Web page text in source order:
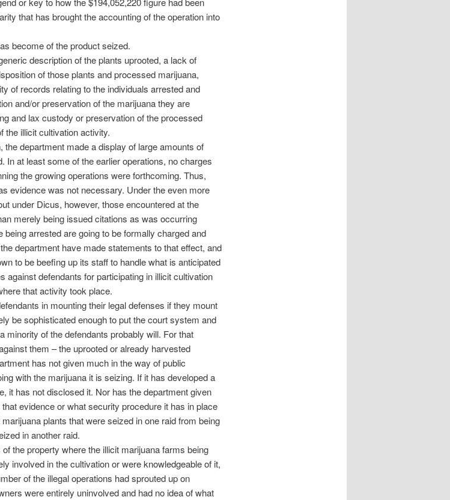
that has brought the accounting of the operation into
become of the product seized.
description of the plants uprooted, a lack of
of those plants and processed marijuana,
of records relating to the individuals arrested and
and/or preservation of the marijuana they are
and lax custody or preservation of the processed
the illicit cultivation activity.
the department made a display of large amounts of
In at least some of the earlier operations, no charges
the growing operations were forthcoming. Thus,
evidence was not necessary. Under the even more
under Dicus, however, those encountered at the
merely being issued citations as was occurring
arrested are going to be formally charged and
department have made statements to that effect, and
to be beefing up its staff to handle what is anticipated
against defendants for participating in illicit cultivation
that activity took place.
in mounting their legal defenses if they mount
be sophisticated enough to put the court system and
minority of the defendants probably will. For that
them – the uprooted or already harvested
has not given much in the way of public
with the marijuana it is seizing. If it has developed a
it has not disclosed it. Nor has the department given
evidence or what security procedure it has in place
plants that were seized in one raid from being
in another raid.
the property where the illicit marijuana farms being
involved in the cultivation or were knowledgeable of it,
of the illegal operations had sprouted up on
were entirely uninvolved and had no idea of what